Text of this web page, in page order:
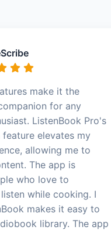
make it the
for any
ListenBook Pro's
elevates my
allowing me to
The app is
who love to
while cooking. I
makes it easy to
library. The app